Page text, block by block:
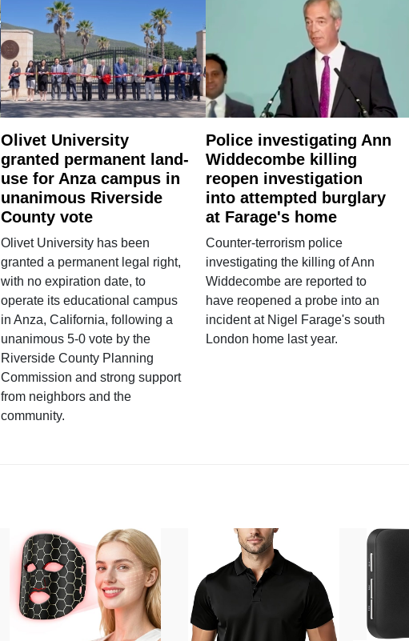
Olivet University
granted permanent land-
use for Anza campus in
unanimous Riverside
County vote
Olivet University has been
granted a permanent legal right,
with no expiration date, to
operate its educational campus
in Anza, California, following a
unanimous 5-0 vote by the
Riverside County Planning
Commission and strong support
from neighbors and the
community.
Police investigating Ann
Widdecombe killing
reopen investigation
into attempted burglary
at Farage's home
Counter-terrorism police
investigating the killing of Ann
Widdecombe are reported to
have reopened a probe into an
incident at Nigel Farage's south
London home last year.